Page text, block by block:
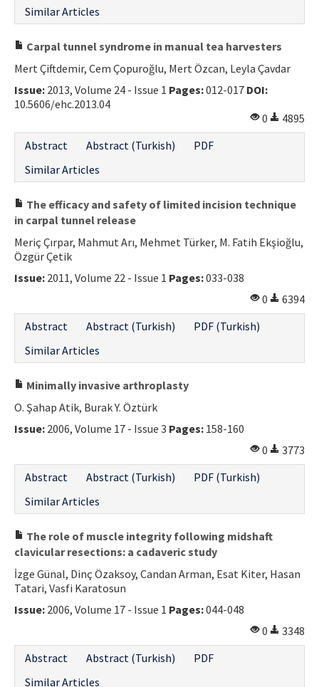
Similar Articles
Carpal tunnel syndrome in manual tea harvesters
Mert Çiftdemir, Cem Çopuroğlu, Mert Özcan, Leyla Çavdar
Issue: 2013, Volume 24 - Issue 1 Pages:012-017 DOI:
10.5606/ehc.2013.04
0
4895
Abstract
Abstract (Turkish)
PDF
Similar Articles
The efficacy and safety of limited incision technique
in carpal tunnel release
Meriç Çırpar, Mahmut Arı, Mehmet Türker, M. Fatih Ekşioğlu,
Özgür Çetik
Issue: 2011, Volume 22 - Issue 1 Pages:033-038
0
6394
Abstract
Abstract (Turkish)
PDF (Turkish)
Similar Articles
Minimally invasive arthroplasty
O. Şahap Atik, Burak Y. Öztürk
Issue: 2006, Volume 17 - Issue 3 Pages: 158-160
0
3773
Abstract
Abstract (Turkish)
PDF (Turkish)
Similar Articles
The role of muscle integrity following midshaft
clavicular resections: a cadaveric study
İzge Günal, Dinç Özaksoy, Candan Arman, Esat Kiter, Hasan
Tatari, Vasfi Karatosun
Issue: 2006, Volume 17 - Issue 1 Pages:044-048
0
3348
Abstract
Abstract (Turkish)
PDF
Similar Articles